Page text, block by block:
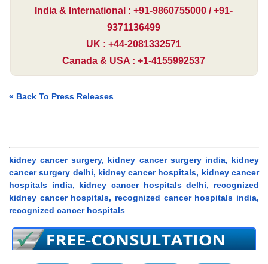
India & International : +91-9860755000 / +91-
9371136499
UK : +44-2081332571
Canada & USA : +1-4155992537
« Back To Press Releases
kidney cancer surgery, kidney cancer surgery india, kidney
cancer surgery delhi, kidney cancer hospitals, kidney cancer
hospitals india, kidney cancer hospitals delhi, recognized
kidney cancer hospitals, recognized cancer hospitals india,
recognized cancer hospitals